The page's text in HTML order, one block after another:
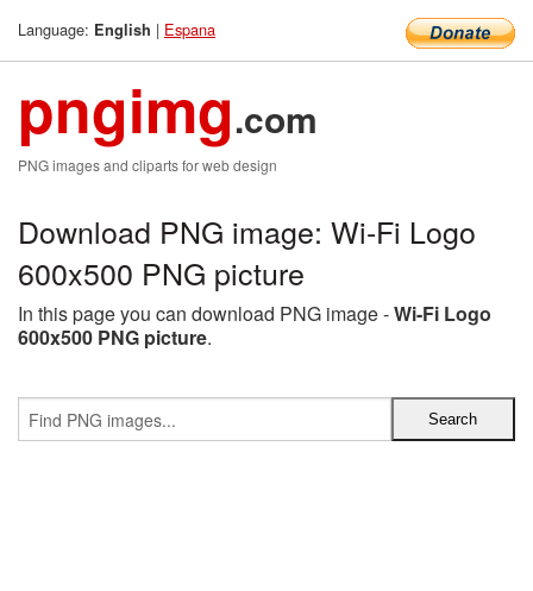
Language: English | Espana
pngimg.com
PNG images and cliparts for web design
Download PNG image: Wi-Fi Logo
600x500 PNG picture
In this page you can download PNG image -Wi-Fi Logo
600x500 PNG picture.